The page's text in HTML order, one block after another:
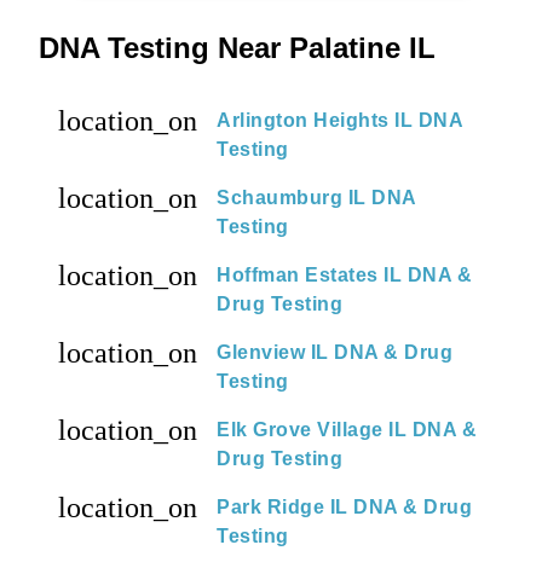
DNA Testing Near Palatine IL
location_on
Arlington Heights IL DNA
Testing
location_on
Schaumburg IL DNA
Testing
location_on
Hoffman Estates IL DNA &
Drug Testing
location_on
Glenview IL DNA & Drug
Testing
location_on
Elk Grove Village IL DNA &
Drug Testing
location_on
Park Ridge IL DNA & Drug
Testing